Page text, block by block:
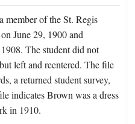
member of the St. Regis
June 29, 1900 and
The student did not
left and reentered. The file
a returned student survey,
indicates Brown was a dress
in 1910.